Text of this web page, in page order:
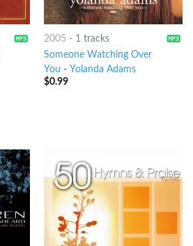
2005 - 1 tracks
Someone Watching Over
You - Yolanda Adams
$0.99